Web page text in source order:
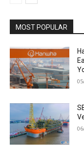
MOST POPULAR